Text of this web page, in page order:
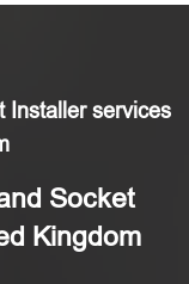
Installer services
Socket
Kingdom